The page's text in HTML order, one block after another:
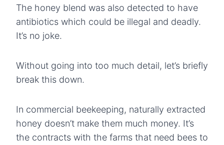
The honey blend was also detected to have
antibiotics which could be illegal and deadly.
It’s no joke.
Without going into too much detail, let’s briefly
break this down.
In commercial beekeeping, naturally extracted
honey doesn’t make them much money. It’s
the contracts with the farms that need bees to